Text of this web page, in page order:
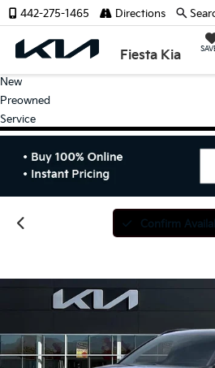
Fiesta Kia
442-275-1465 Directions
New
Preowned
Service
Confirm